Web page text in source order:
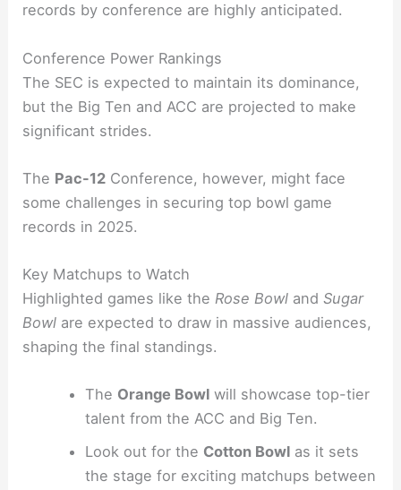
records by conference are highly anticipated.
Conference Power Rankings
The SEC is expected to maintain its dominance,
but the Big Ten and ACC are projected to make
significant strides.
The Pac-12 Conference, however, might face
some challenges in securing top bowl game
records in 2025.
Key Matchups to Watch
Highlighted games like theRose Bowl andSugar
Bowl are expected to draw in massive audiences,
shaping the final standings.
The Orange Bowlwill showcase top-tier
talent from the ACC and Big Ten.
Look out for the Cotton Bowlas it sets
the stage for exciting matchups between